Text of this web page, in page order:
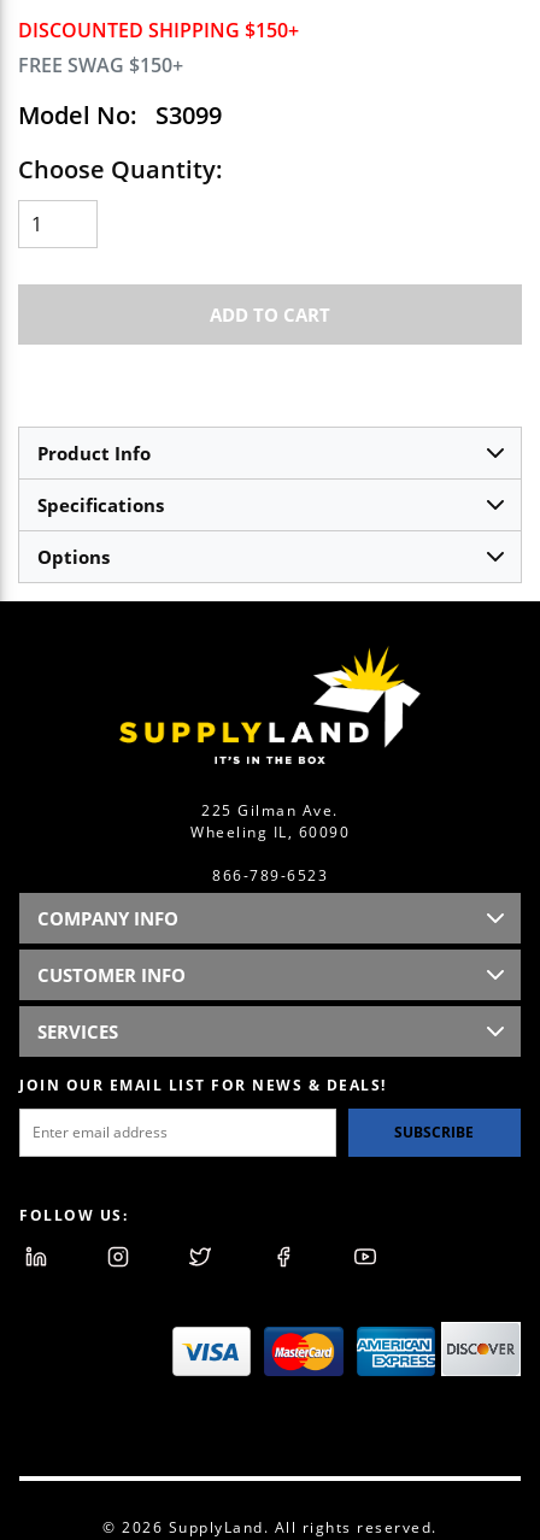
DISCOUNTED SHIPPING $150+
FREE SWAG $150+
Model No:
S3099
Choose Quantity:
ADD TO CART
Product Info
Specifications
Options
225 Gilman Ave.
Wheeling IL, 60090
866-789-6523
COMPANY INFO
CUSTOMER INFO
SERVICES
JOIN OUR EMAIL LIST FOR NEWS & DEALS!
SUBSCRIBE
FOLLOW US:
© 2026 SupplyLand. All rights reserved.